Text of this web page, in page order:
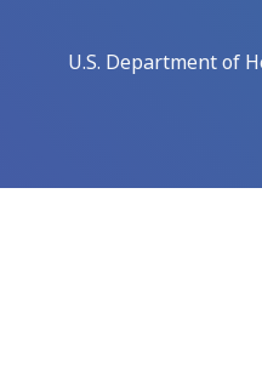
U.S. Department of